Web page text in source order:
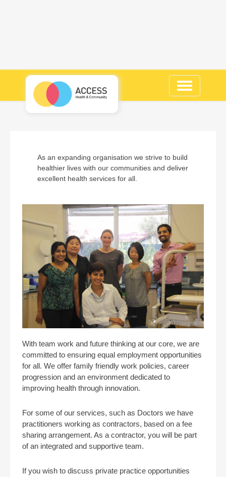
Toggle
navigation
As an expanding organisation we strive to build
healthier lives with our communities and deliver
excellent health services for all.
With team work and future thinking at our core, we are
committed to ensuring equal employment opportunities
for all. We offer family friendly work policies, career
progression and an environment dedicated to
improving health through innovation.
For some of our services, such as Doctors we have
practitioners working as contractors, based on a fee
sharing arrangement. As a contractor, you will be part
of an integrated and supportive team.
If you wish to discuss private practice opportunities